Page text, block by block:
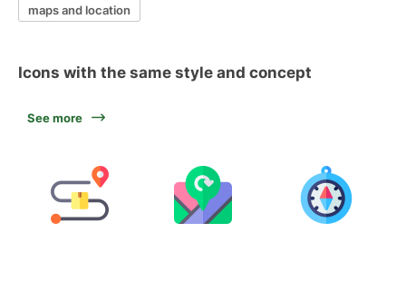
maps and location
Icons with the same style and concept
See more